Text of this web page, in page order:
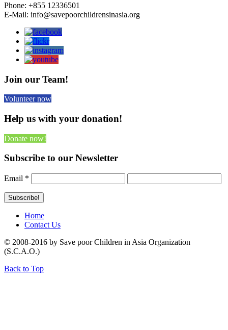
Phone: +855 12336501
E-Mail: info@savepoorchildrensinasia.org
Join our Team!
Volunteer now
Help us with your donation!
Donate now!
Subscribe to our Newsletter
Email *
Home
Contact Us
© 2008-2016 by Save poor Children in Asia Organization
(S.C.A.O.)
Back to Top